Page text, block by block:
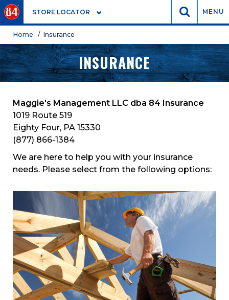
STORE LOCATOR MENU
GO
Home / Insurance
INSURANCE
Maggie's Management LLC dba 84 Insurance
1019 Route 519
Eighty Four, PA 15330
(877) 866-1384
We are here to help you with your insurance
needs. Please select from the following options: